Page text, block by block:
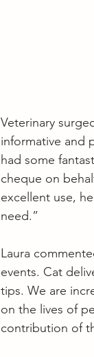
Veterinary
informative and
had some
cheque on
excellent use,
need.”
Laura
events. Cat
tips. We are
on the lives of
contribution of